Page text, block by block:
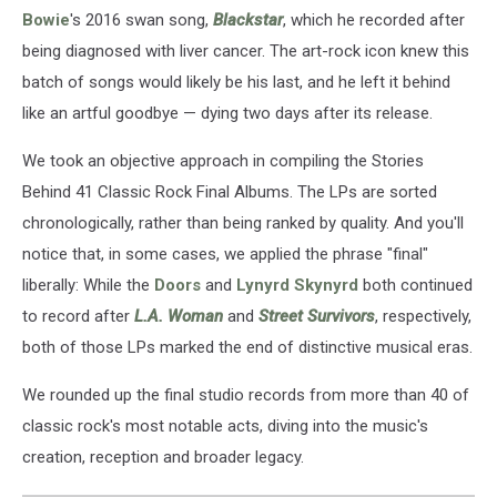
Bowie's 2016 swan song, Blackstar, which he recorded after
being diagnosed with liver cancer. The art-rock icon knew this
batch of songs would likely be his last, and he left it behind
like an artful goodbye — dying two days after its release.
We took an objective approach in compiling the Stories
Behind 41 Classic Rock Final Albums. The LPs are sorted
chronologically, rather than being ranked by quality. And you'll
notice that, in some cases, we applied the phrase "final"
liberally: While the Doors and Lynyrd Skynyrd both continued
to record after L.A. Woman and Street Survivors, respectively,
both of those LPs marked the end of distinctive musical eras.
We rounded up the final studio records from more than 40 of
classic rock's most notable acts, diving into the music's
creation, reception and broader legacy.